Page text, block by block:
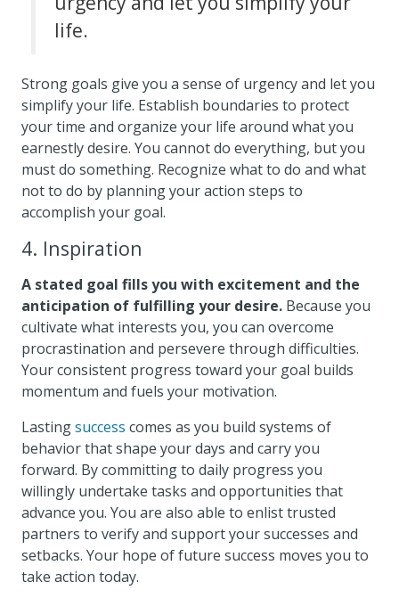
life.
Strong goals give you a sense of urgency and let you
simplify your life. Establish boundaries to protect
your time and organize your life around what you
earnestly desire. You cannot do everything, but you
must do something. Recognize what to do and what
not to do by planning your action steps to
accomplish your goal.
4. Inspiration
A stated goal fills you with excitement and the
anticipation of fulfilling your desire. Because you
cultivate what interests you, you can overcome
procrastination and persevere through difficulties.
Your consistent progress toward your goal builds
momentum and fuels your motivation.
Lastingsuccess comes as you build systems of
behavior that shape your days and carry you
forward. By committing to daily progress you
willingly undertake tasks and opportunities that
advance you. You are also able to enlist trusted
partners to verify and support your successes and
setbacks. Your hope of future success moves you to
take action today.